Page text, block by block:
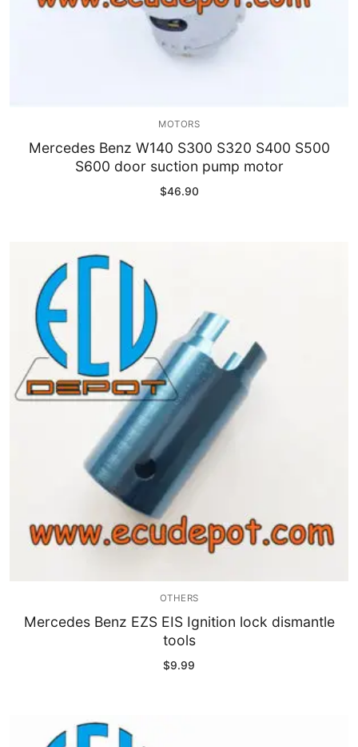
MOTORS
Mercedes Benz W140 S300 S320 S400 S500
S600 door suction pump motor
$46.90
OTHERS
Mercedes Benz EZS EIS Ignition lock dismantle
tools
$9.99